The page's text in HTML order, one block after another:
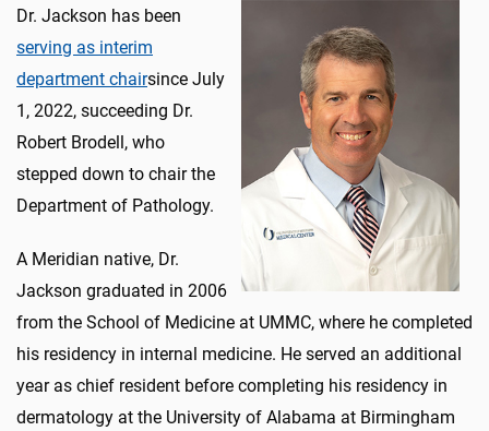
Dr. Jackson has been
serving as interim
department chairsince July
1, 2022, succeeding Dr.
Robert Brodell, who
stepped down to chair the
Department of Pathology.
A Meridian native, Dr.
Jackson graduated in 2006
from the School of Medicine at UMMC, where he completed
his residency in internal medicine. He served an additional
year as chief resident before completing his residency in
dermatology at the University of Alabama at Birmingham